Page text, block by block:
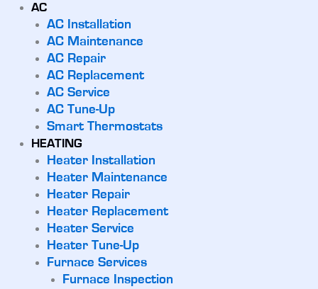
AC
AC Installation
AC Maintenance
AC Repair
AC Replacement
AC Service
AC Tune-Up
Smart Thermostats
HEATING
Heater Installation
Heater Maintenance
Heater Repair
Heater Replacement
Heater Service
Heater Tune-Up
Furnace Services
Furnace Inspection